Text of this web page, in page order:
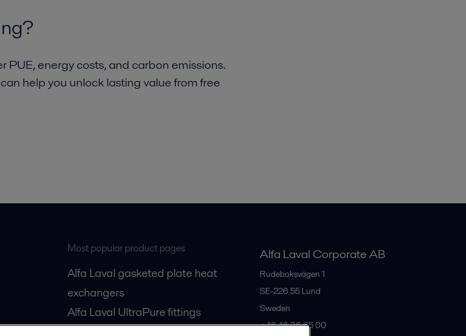
energy costs, and carbon emissions.
help you unlock lasting value from free
Most popular product pages
Alfa Laval gasketed plate heat
exchangers
Alfa Laval UltraPure fittings
Alfa Laval Corporate AB
Rudeboksvägen 1
SE-226 55 Lund
Sweden
+46 46 36 65 00